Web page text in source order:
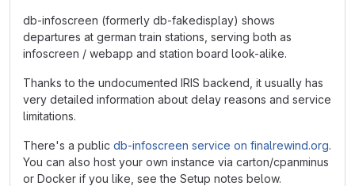
db-infoscreen (formerly db-fakedisplay) shows
departures at german train stations, serving both as
infoscreen / webapp and station board look-alike.
Thanks to the undocumented IRIS backend, it usually has
very detailed information about delay reasons and service
limitations.
There's a public db-infoscreen service on finalrewind.org.
You can also host your own instance via carton/cpanminus
or Docker if you like, see the Setup notes below.